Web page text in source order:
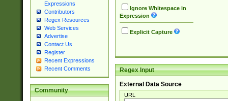
Expressions
Contributors
Regex Resources
Web Services
Advertise
Contact Us
Register
Recent Expressions
Recent Comments
Community
Ignore Whitespace in
Expression
Explicit Capture
Regex Input
External Data Source
URL